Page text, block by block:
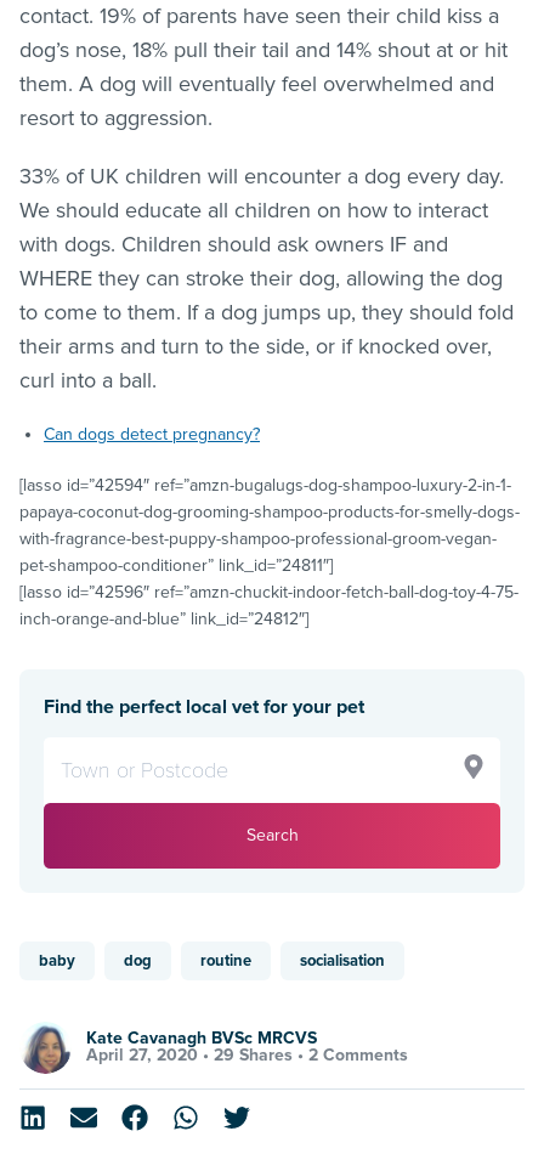
contact. 19% of parents have seen their child kiss a
dog’s nose, 18% pull their tail and 14% shout at or hit
them. A dog will eventually feel overwhelmed and
resort to aggression.
33% of UK children will encounter a dog every day.
We should educate all children on how to interact
with dogs. Children should ask owners IF and
WHERE they can stroke their dog, allowing the dog
to come to them. If a dog jumps up, they should fold
their arms and turn to the side, or if knocked over,
curl into a ball.
Can dogs detect pregnancy?
[lasso id=”42594″ ref=”amzn-bugalugs-dog-shampoo-luxury-2-in-1-
papaya-coconut-dog-grooming-shampoo-products-for-smelly-dogs-
with-fragrance-best-puppy-shampoo-professional-groom-vegan-
pet-shampoo-conditioner” link_id=”24811″]
[lasso id=”42596″ ref=”amzn-chuckit-indoor-fetch-ball-dog-toy-4-75-
inch-orange-and-blue” link_id=”24812″]
Find the perfect local vet for your pet
Search
baby dog routine socialisation
Kate Cavanagh BVSc MRCVS
April 27, 2020 • 29 Shares • 2 Comments